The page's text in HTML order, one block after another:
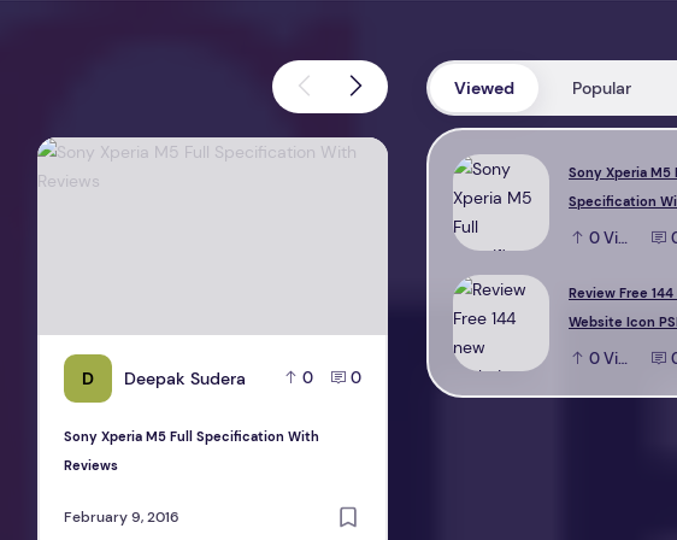
D Deepak Sudera 0 0
Sony Xperia M5 Full Specification With
Reviews
February 9, 2016
Sony Xperia M5 Full Specification With Reviews
Deepak Sudera
Review Free 144 new Website Icon
Viewed Popular
Sony Xperia M5
Specification
0View
Review Free
Website Icon
0View